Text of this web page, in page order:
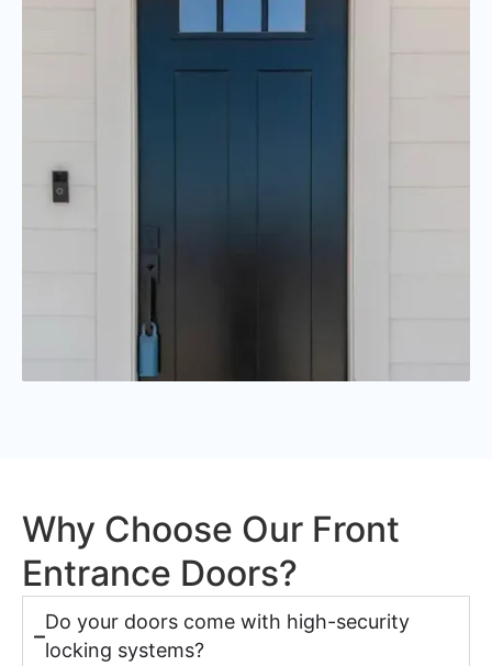
Why Choose Our Front
Entrance Doors?
Do your doors come with high-security
locking systems?